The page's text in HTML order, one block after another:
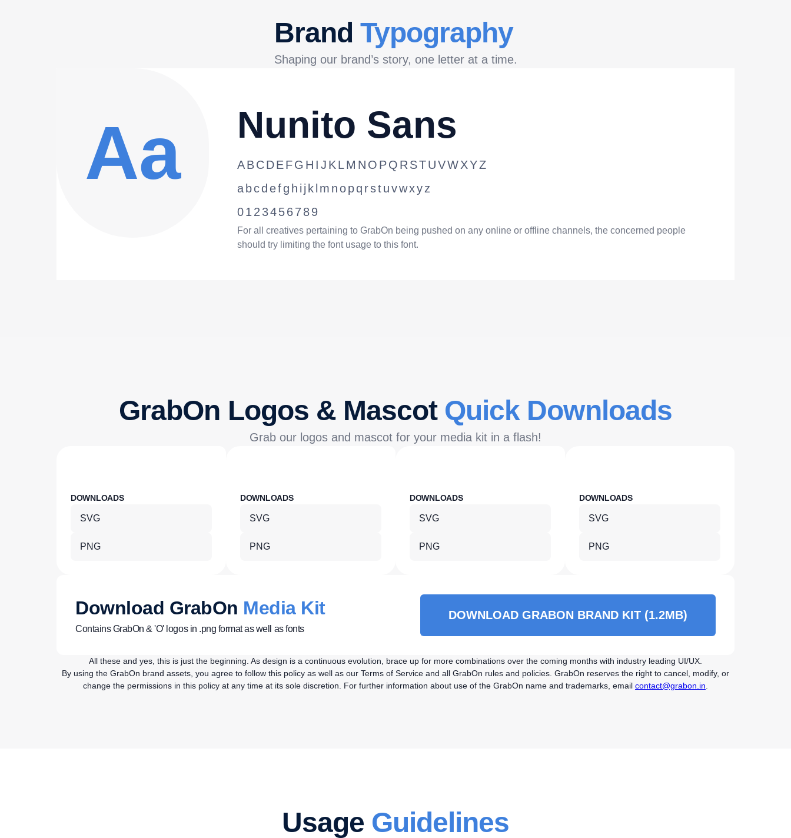
Brand Typography
Shaping our brand’s story, one letter at a time.
Aa Nunito Sans
ABCDEFGHIJKLMNOPQRSTUVWXYZ
abcdefghijklmnopqrstuvwxyz
0123456789
For all creatives pertaining to GrabOn being pushed on any online or offline channels, the concerned people
should try limiting the font usage to this font.
GrabOn Logos & Mascot Quick Downloads
Grab our logos and mascot for your media kit in a flash!
DOWNLOADS
SVG
PNG
DOWNLOADS
SVG
PNG
DOWNLOADS
SVG
PNG
DOWNLOADS
SVG
PNG
Download GrabOn Media Kit
Contains GrabOn & 'O' logos in .png format as well as fonts
DOWNLOAD GRABON BRAND KIT (1.2MB)
All these and yes, this is just the beginning. As design is a continuous evolution, brace up for more combinations over the coming months with industry leading UI/UX.
By using the GrabOn brand assets, you agree to follow this policy as well as our Terms of Service and all GrabOn rules and policies. GrabOn reserves the right to cancel, modify, or
change the permissions in this policy at any time at its sole discretion. For further information about use of the GrabOn name and trademarks, email contact@grabon.in
Usage Guidelines